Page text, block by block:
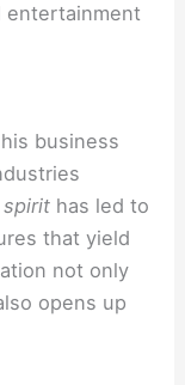
entertainment
business
spirit has led to
that yield
not only
opens up